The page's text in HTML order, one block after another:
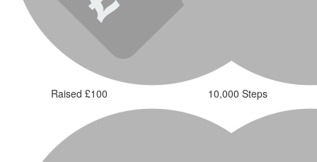
Raised £100 10,000 Steps